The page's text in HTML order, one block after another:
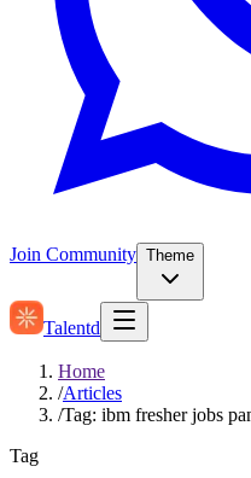
Join Community Theme
Talentd
Home
/Articles
/Tag: ibm fresher jobs
Tag